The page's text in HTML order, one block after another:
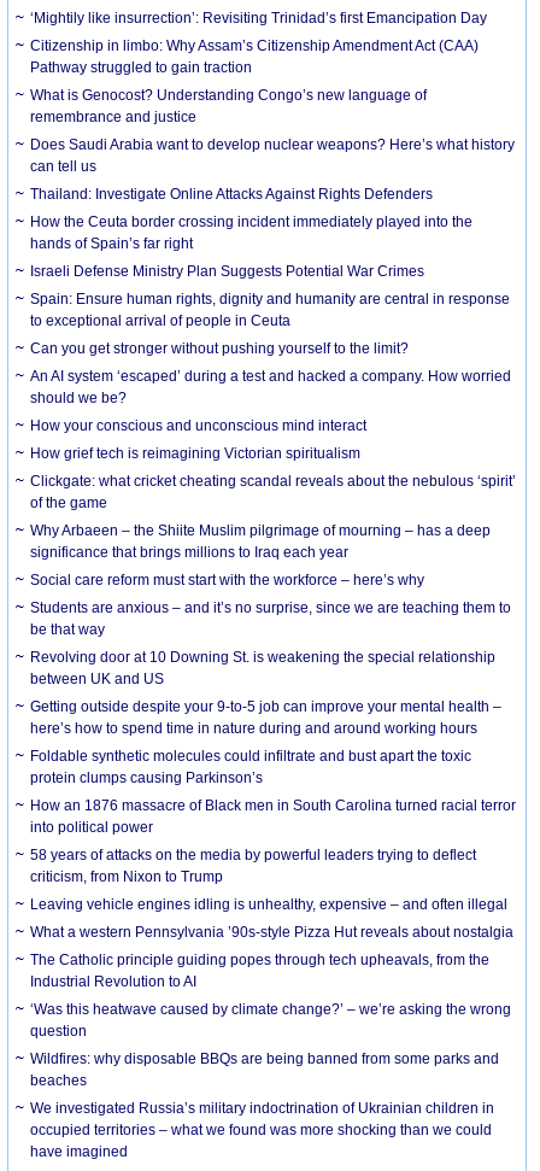
‘Mightily like insurrection’: Revisiting Trinidad’s first Emancipation Day
Citizenship in limbo: Why Assam’s Citizenship Amendment Act (CAA)
Pathway struggled to gain traction
What is Genocost? Understanding Congo’s new language of
remembrance and justice
Does Saudi Arabia want to develop nuclear weapons? Here’s what history
can tell us
Thailand: Investigate Online Attacks Against Rights Defenders
How the Ceuta border crossing incident immediately played into the
hands of Spain’s far right
Israeli Defense Ministry Plan Suggests Potential War Crimes
Spain: Ensure human rights, dignity and humanity are central in response
to exceptional arrival of people in Ceuta
Can you get stronger without pushing yourself to the limit?
An AI system ‘escaped’ during a test and hacked a company. How worried
should we be?
How your conscious and unconscious mind interact
How grief tech is reimagining Victorian spiritualism
Clickgate: what cricket cheating scandal reveals about the nebulous ‘spirit’
of the game
Why Arbaeen – the Shiite Muslim pilgrimage of mourning – has a deep
significance that brings millions to Iraq each year
Social care reform must start with the workforce – here’s why
Students are anxious – and it’s no surprise, since we are teaching them to
be that way
Revolving door at 10 Downing St. is weakening the special relationship
between UK and US
Getting outside despite your 9-to-5 job can improve your mental health –
here’s how to spend time in nature during and around working hours
Foldable synthetic molecules could infiltrate and bust apart the toxic
protein clumps causing Parkinson’s
How an 1876 massacre of Black men in South Carolina turned racial terror
into political power
58 years of attacks on the media by powerful leaders trying to deflect
criticism, from Nixon to Trump
Leaving vehicle engines idling is unhealthy, expensive – and often illegal
What a western Pennsylvania ’90s-style Pizza Hut reveals about nostalgia
The Catholic principle guiding popes through tech upheavals, from the
Industrial Revolution to AI
‘Was this heatwave caused by climate change?’ – we’re asking the wrong
question
Wildfires: why disposable BBQs are being banned from some parks and
beaches
We investigated Russia’s military indoctrination of Ukrainian children in
occupied territories – what we found was more shocking than we could
have imagined